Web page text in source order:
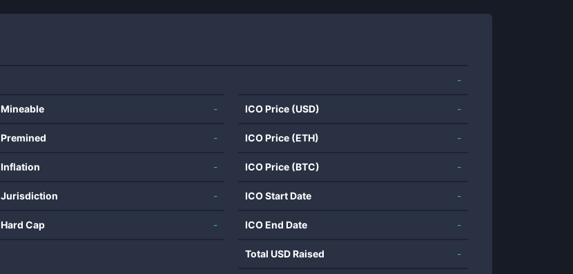
-
Mineable -
Premined -
Inflation -
Jurisdiction -
Hard Cap -
ICO Price (USD) -
ICO Price (ETH) -
ICO Price (BTC) -
ICO Start Date -
ICO End Date -
Total USD Raised -